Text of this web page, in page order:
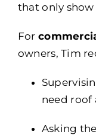
that only
For
owners, Tim
need roof
Asking